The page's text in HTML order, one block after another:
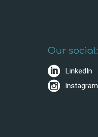
Our social:
LinkedIn
Instagram